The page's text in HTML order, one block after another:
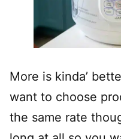
More is kinda’
want to choose
the same rate